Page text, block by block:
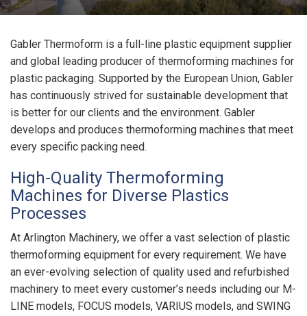
Gabler Thermoform is a full-line plastic equipment supplier
and global leading producer of thermoforming machines for
plastic packaging. Supported by the European Union, Gabler
has continuously strived for sustainable development that
is better for our clients and the environment. Gabler
develops and produces thermoforming machines that meet
every specific packing need.
High-Quality Thermoforming
Machines for Diverse Plastics
Processes
At Arlington Machinery, we offer a vast selection of plastic
thermoforming equipment for every requirement. We have
an ever-evolving selection of quality used and refurbished
machinery to meet every customer’s needs including our M-
LINE models, FOCUS models, VARIUS models, and SWING